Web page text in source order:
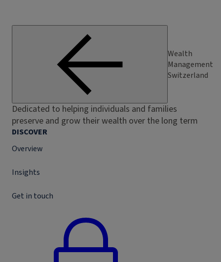
Wealth
Management
Switzerland
Dedicated to helping individuals and families
preserve and grow their wealth over the long term
DISCOVER
Overview
Insights
Get in touch